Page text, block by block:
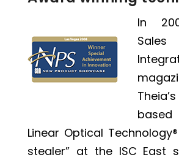
In
Linear Optical Technology®
stealer” at the ISC East